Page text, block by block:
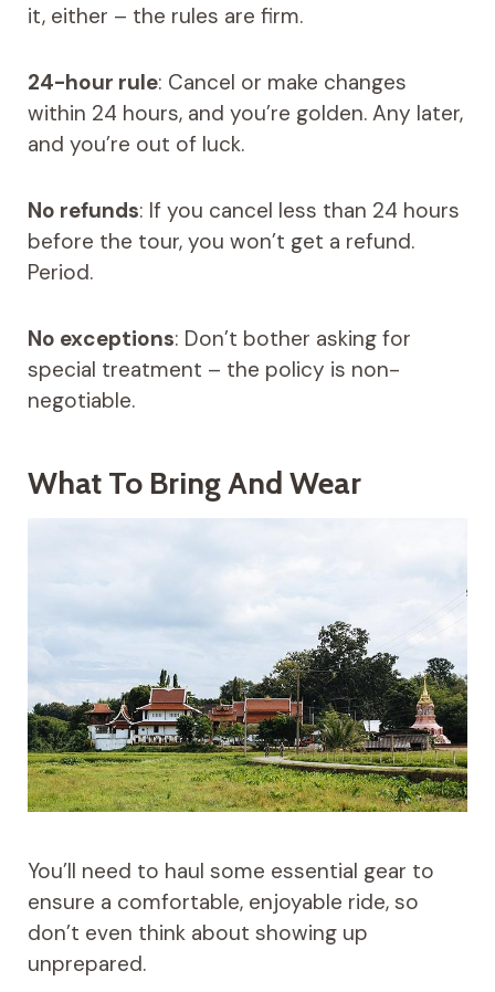
it, either – the rules are firm.
24-hour rule: Cancel or make changes
within 24 hours, and you’re golden. Any later,
and you’re out of luck.
No refunds: If you cancel less than 24 hours
before the tour, you won’t get a refund.
Period.
No exceptions: Don’t bother asking for
special treatment – the policy is non-
negotiable.
What To Bring And Wear
You’ll need to haul some essential gear to
ensure a comfortable, enjoyable ride, so
don’t even think about showing up
unprepared.